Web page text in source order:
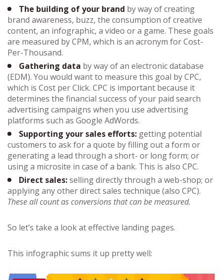
The building of your brand by way of creating
brand awareness, buzz, the consumption of creative
content, an infographic, a video or a game. These goals
are measured by CPM, which is an acronym for Cost-
Per-Thousand.
Gathering data by way of an electronic database
(EDM). You would want to measure this goal by CPC,
which is Cost per Click. CPC is important because it
determines the financial success of your paid search
advertising campaigns when you use advertising
platforms such as Google AdWords.
Supporting your sales efforts: getting potential
customers to ask for a quote by filling out a form or
generating a lead through a short- or long form; or
using a microsite in case of a bank. This is also CPC.
Direct sales:selling directly through a web-shop; or
applying any other direct sales technique (also CPC).
These all count as conversions that can be measured.
So let’s take a look at effective landing pages.
This infographic sums it up pretty well: